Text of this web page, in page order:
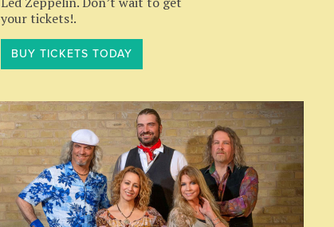
your tickets!.
BUY TICKETS TODAY